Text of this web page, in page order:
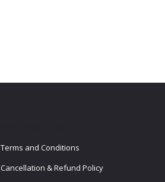
Terms and Conditions
Cancellation & Refund Policy